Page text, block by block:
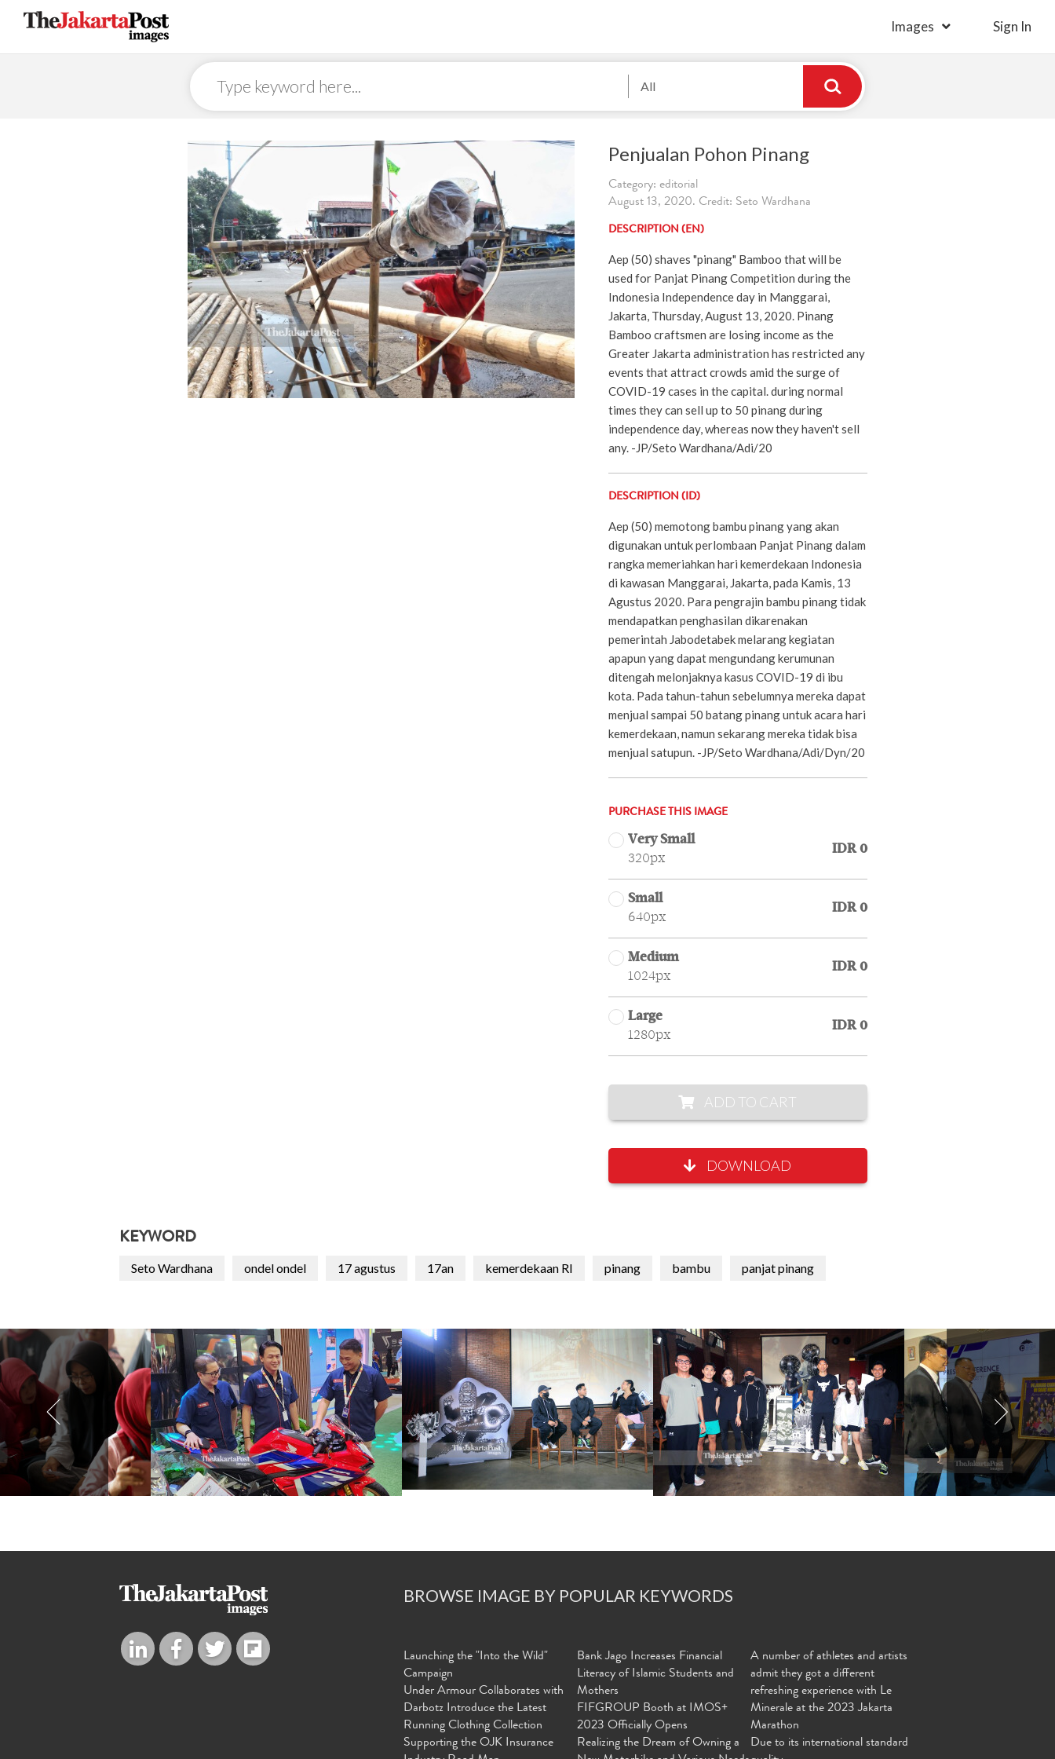
Images Sign In
All
Penjualan Pohon Pinang
Category: editorial
August 13, 2020. Credit: Seto Wardhana
DESCRIPTION (EN)
Aep (50) shaves "pinang" Bamboo that will be
used for Panjat Pinang Competition during the
Indonesia Independence day in Manggarai,
Jakarta, Thursday, August 13, 2020. Pinang
Bamboo craftsmen are losing income as the
Greater Jakarta administration has restricted any
events that attract crowds amid the surge of
COVID-19 cases in the capital. during normal
times they can sell up to 50 pinang during
independence day, whereas now they haven't sell
any. -JP/Seto Wardhana/Adi/20
DESCRIPTION (ID)
Aep (50) memotong bambu pinang yang akan
digunakan untuk perlombaan Panjat Pinang dalam
rangka memeriahkan hari kemerdekaan Indonesia
di kawasan Manggarai, Jakarta, pada Kamis, 13
Agustus 2020. Para pengrajin bambu pinang tidak
mendapatkan penghasilan dikarenakan
pemerintah Jabodetabek melarang kegiatan
apapun yang dapat mengundang kerumunan
ditengah melonjaknya kasus COVID-19 di ibu
kota. Pada tahun-tahun sebelumnya mereka dapat
menjual sampai 50 batang pinang untuk acara hari
kemerdekaan, namun sekarang mereka tidak bisa
menjual satupun. -JP/Seto Wardhana/Adi/Dyn/20
PURCHASE THIS IMAGE
Very Small
320px
IDR 0
Small
640px
IDR 0
Medium
1024px
IDR 0
Large
1280px
IDR 0
ADD TO CART
DOWNLOAD
KEYWORD
Seto Wardhana ondel ondel 17 agustus 17an kemerdekaan RI pinang bambu panjat pinang
BROWSE IMAGE BY POPULAR KEYWORDS
Launching the "Into the Wild"
Campaign
Under Armour Collaborates with
Darbotz Introduce the Latest
Running Clothing Collection
Supporting the OJK Insurance
Bank Jago Increases Financial
Literacy of Islamic Students and
Mothers
FIFGROUP Booth at IMOS+
2023 Officially Opens
Realizing the Dream of Owning a
A number of athletes and artists
admit they got a different
refreshing experience with Le
Minerale at the 2023 Jakarta
Marathon
Due to its international standard